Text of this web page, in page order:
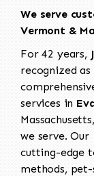
We serve
Vermont &
For 42 years,
recognized
services in
we serve.
cutting-edge
methods,